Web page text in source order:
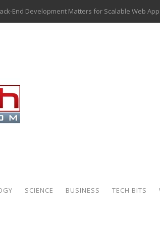
End Development Matters for Scalable Web
Analytics in Fantasy Sports: Key Use Cases and
a Macro Hedge: How Central Bank Buying Is
Know If Your Business Is Ready for AI
Shops Laser Mark Powder-Coated Parts
SCIENCE BUSINESS TECH BITS